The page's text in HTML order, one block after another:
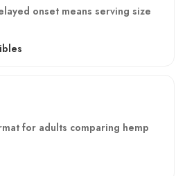
onset means serving size
for adults comparing hemp